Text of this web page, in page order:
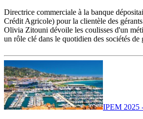
Directrice commerciale à la banque
Crédit Agricole) pour la clientèle des
Olivia Zitouni dévoile les coulisses d'un
un rôle clé dans le quotidien des sociétés de
IPEM 2025